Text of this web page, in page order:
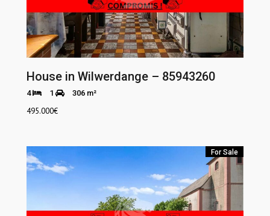
House in Wilwerdange – 85943260
4 1 306 m²
495.000€
For Sale